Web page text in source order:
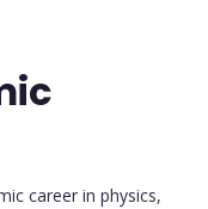
career in physics,